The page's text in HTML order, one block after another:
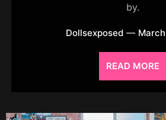
by.
Dollsexposed
READ MORE